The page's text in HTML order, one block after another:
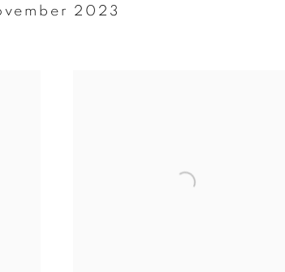
2023